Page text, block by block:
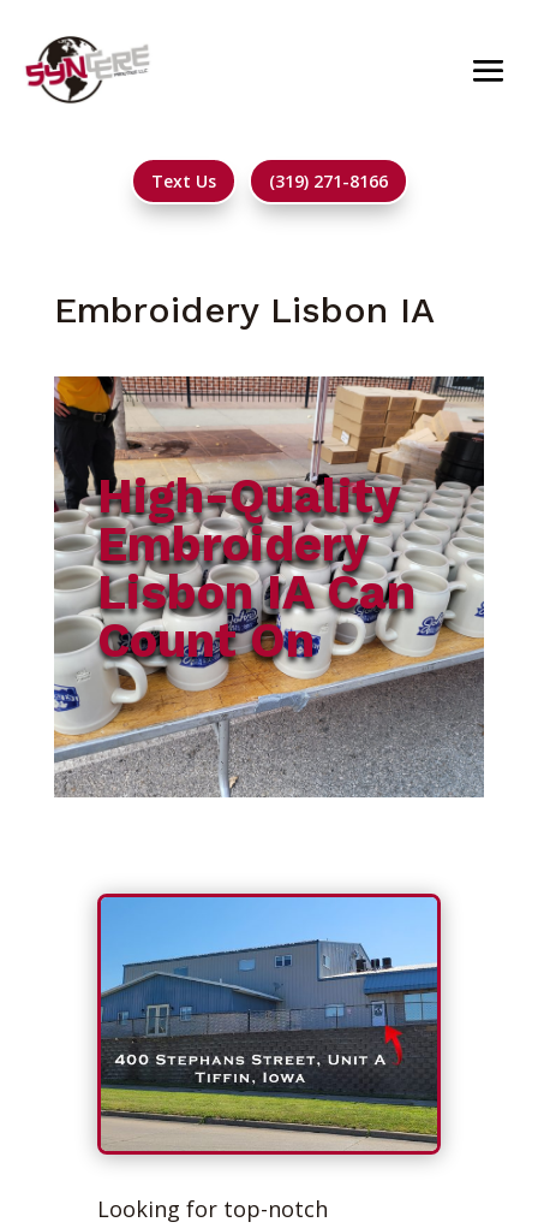
Text Us (319) 271-8166
Embroidery Lisbon IA
High-Quality
Embroidery
Lisbon IA Can
Count On
Looking for top-notch